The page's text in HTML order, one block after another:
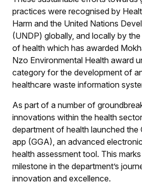
practices were recognised by
Harm and the United Nations
(UNDP) globally, and locally by
of health which has awarded
Nzo Environmental Health award
category for the development of
healthcare waste information
As part of a number of
innovations within the health
department of health launched the
app (GGA), an advanced
health assessment tool. This
milestone in the department’s
innovation and excellence.